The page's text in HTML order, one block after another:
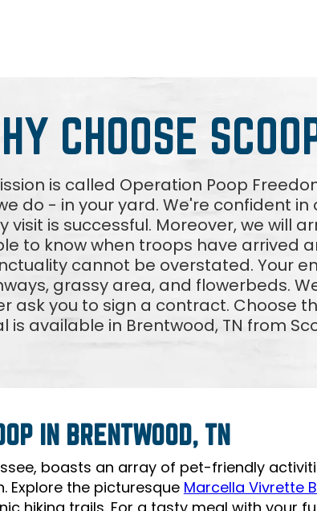
CHOOSE
is called Operation Poop
do - in your yard. We're confident
visit is successful. Moreover, we will
to know when troops have arrived
cannot be overstated. Your
grassy area, and flowerbeds.
ask you to sign a contract. Choose
is available in Brentwood, TN from
IN BRENTWOOD, TN
boasts an array of pet-friendly
Explore the picturesque Marcella Vivrette